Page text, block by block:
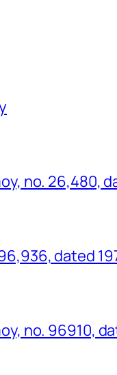
no. 26,480,
dated
no. 96910,